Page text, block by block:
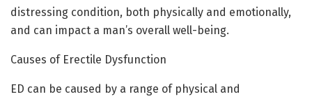
distressing condition, both physically and emotionally,
and can impact a man’s overall well-being.
Causes of Erectile Dysfunction
ED can be caused by a range of physical and